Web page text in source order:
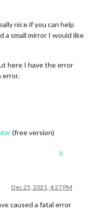
nice if you can help
a small mirror I would like
here I have the error
error.
(free version)
0
Dec 25, 2021, 4:27 PM
caused a fatal error